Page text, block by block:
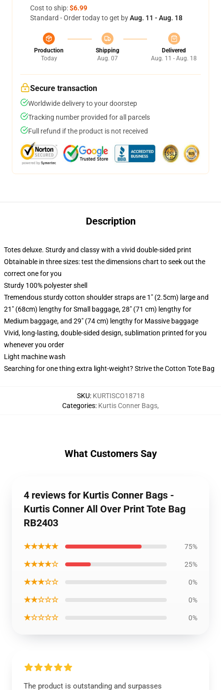
Cost to ship:$6.99
Standard - Order today to get byAug. 11 - Aug. 18
Production
Today
Shipping
Aug. 07
Delivered
Aug. 11 - Aug. 18
Secure transaction
Worldwide delivery to your doorstep
Tracking number provided for all parcels
Full refund if the product is not received
Description
Totes deluxe. Sturdy and classy with a vivid double-sided print
Obtainable in three sizes: test the dimensions chart to seek out the
correct one for you
Sturdy 100% polyester shell
Tremendous sturdy cotton shoulder straps are 1" (2.5cm) large and
21" (68cm) lengthy for Small baggage, 28" (71 cm) lengthy for
Medium baggage, and 29" (74 cm) lengthy for Massive baggage
Vivid, long-lasting, double-sided design, sublimation printed for you
whenever you order
Light machine wash
Searching for one thing extra light-weight? Strive the Cotton Tote Bag
SKU: KURTISCO18718
Categories: Kurtis Conner Bags,
What Customers Say
4 reviews for Kurtis Conner Bags -
Kurtis Conner All Over Print Tote Bag
RB2403
★★★★★ 75%
★★★★☆ 25%
★★★☆☆ 0%
★★☆☆☆ 0%
★☆☆☆☆ 0%
The product is outstanding and surpasses